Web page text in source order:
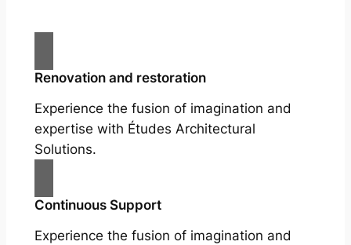
Renovation and restoration
Experience the fusion of imagination and
expertise with Études Architectural
Solutions.
Continuous Support
Experience the fusion of imagination and